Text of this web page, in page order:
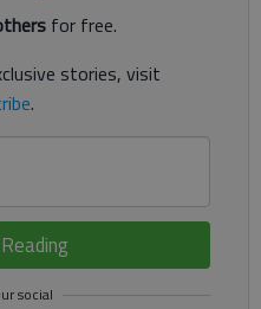
for free.
stories, visit
.